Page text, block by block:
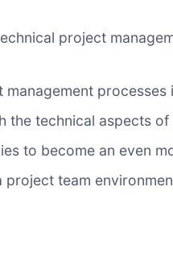
project
technical aspects
to become an even
project team